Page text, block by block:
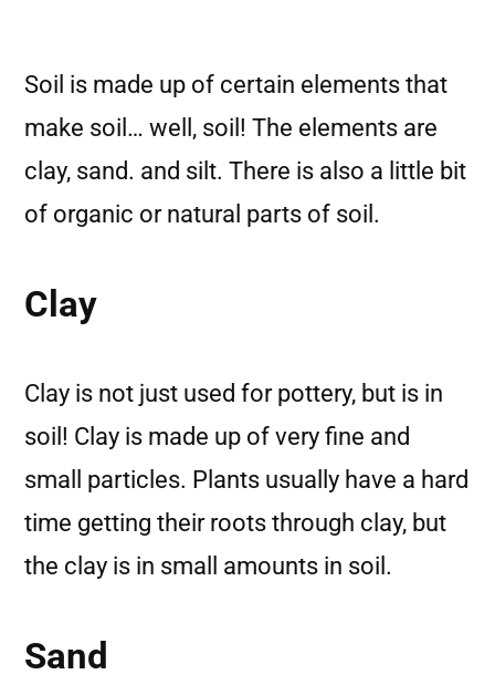
Soil is made up of certain elements that
make soil… well, soil! The elements are
clay, sand. and silt. There is also a little bit
of organic or natural parts of soil.
Clay
Clay is not just used for pottery, but is in
soil! Clay is made up of very fine and
small particles. Plants usually have a hard
time getting their roots through clay, but
the clay is in small amounts in soil.
Sand